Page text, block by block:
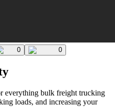
0 0
everything bulk freight trucking
loads, and increasing your